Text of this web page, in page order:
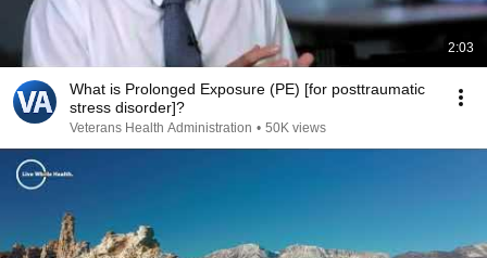
2:03
What is Prolonged Exposure (PE) [for posttraumatic
stress disorder]?
Veterans Health Administration • 50K views